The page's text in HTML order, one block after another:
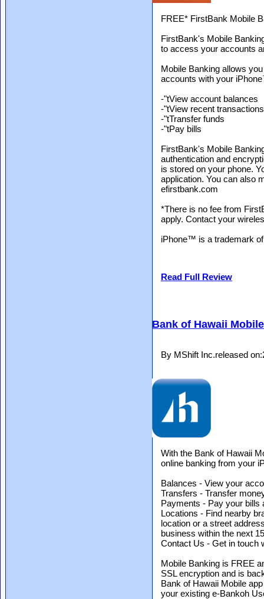
FREE* FirstBank Mobile
FirstBank's Mobile
to access your accounts
Mobile Banking allows
accounts with your
-"tView account balances
-"tView recent transactions
-"tTransfer funds
-"tPay bills
FirstBank's Mobile
authentication and
is stored on your phone.
application. You can also
efirstbank.com
*There is no fee from
apply. Contact your
iPhone™ is a trademark
Read Full Review
Bank of Hawaii
By MShift Inc.released
With the Bank of Hawaii
online banking from your
Balances - View your
Transfers - Transfer
Payments - Pay your bills
Locations - Find nearby
location or a street
business within the next
Contact Us - Get in touch
Mobile Banking is FREE
SSL encryption and is
Bank of Hawaii Mobile
your existing e-Bankoh